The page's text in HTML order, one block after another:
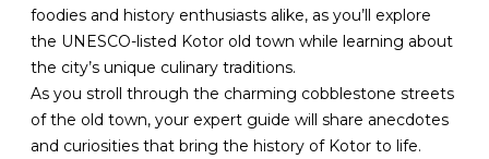
foodies and history enthusiasts alike, as you’ll explore
the UNESCO-listed Kotor old town while learning about
the city’s unique culinary traditions.
As you stroll through the charming cobblestone streets
of the old town, your expert guide will share anecdotes
and curiosities that bring the history of Kotor to life.